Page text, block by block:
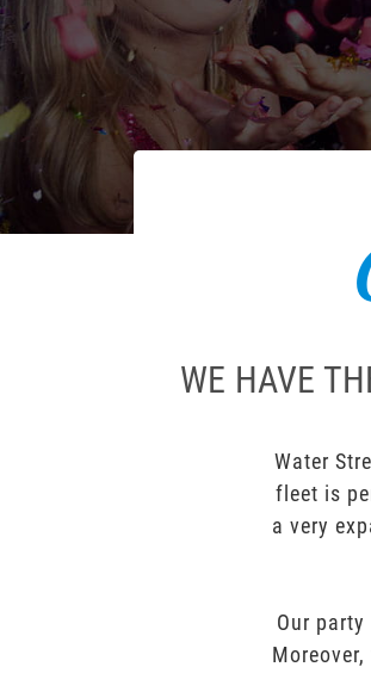
WE HAVE
Water
fleet is
a very
Our